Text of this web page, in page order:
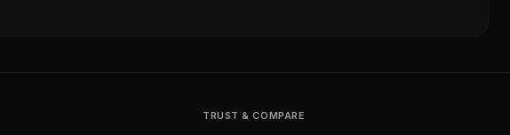
TRUST & COMPARE